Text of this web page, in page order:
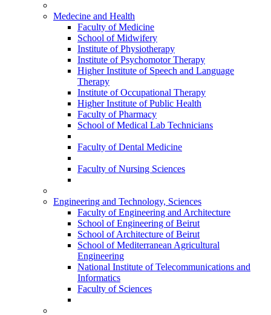
Medecine and Health
Faculty of Medicine
School of Midwifery
Institute of Physiotherapy
Institute of Psychomotor Therapy
Higher Institute of Speech and Language
Therapy
Institute of Occupational Therapy
Higher Institute of Public Health
Faculty of Pharmacy
School of Medical Lab Technicians
Faculty of Dental Medicine
Faculty of Nursing Sciences
Engineering and Technology, Sciences
Faculty of Engineering and Architecture
School of Engineering of Beirut
School of Architecture of Beirut
School of Mediterranean Agricultural
Engineering
National Institute of Telecommunications and
Informatics
Faculty of Sciences